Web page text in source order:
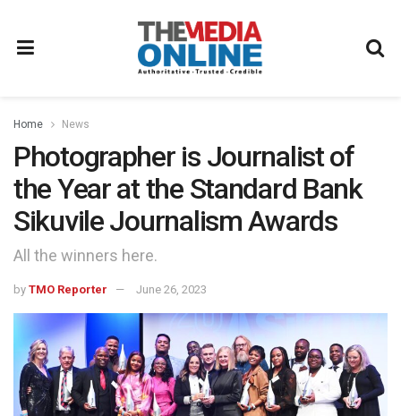
Home News
Photographer is Journalist of
the Year at the Standard Bank
Sikuvile Journalism Awards
All the winners here.
by TMO Reporter June 26, 2023